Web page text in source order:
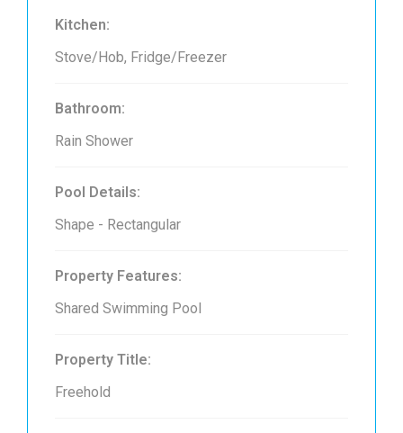
Kitchen:
Stove/Hob, Fridge/Freezer
Bathroom:
Rain Shower
Pool Details:
Shape - Rectangular
Property Features:
Shared Swimming Pool
Property Title:
Freehold